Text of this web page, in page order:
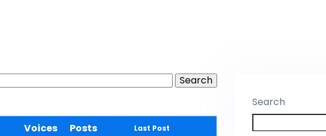
Voices Posts Last Post
Search